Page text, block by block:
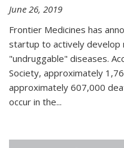
June 26, 2019
Frontier Medicines has
startup to actively
"undruggable" diseases.
Society, approximately
approximately 607,000
occur in the...